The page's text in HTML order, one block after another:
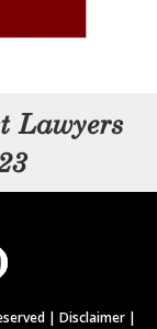
Lawyers
| Disclaimer |